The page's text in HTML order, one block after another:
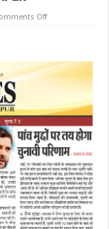
Offon
News
Paper